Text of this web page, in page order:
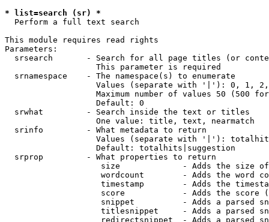
* list=search (sr) *
Perform a full text search
This module requires read rights
Parameters:
srsearch       - Search for all page titles (or
                   This parameter is required
  srnamespace    - The namespace(s) to enumerate
Values (separate with '|'): 0, 1,
Maximum number of values 50 (500
                   Default: 0
  srwhat         - Search inside the text or titles
                   One value: title, text, nearmatch
  srinfo         - What metadata to return
Values (separate with '|'):
                   Default: totalhits|suggestion
  srprop         - What properties to return
size             - Adds the size
wordcount        - Adds the word
timestamp        - Adds the
score            - Adds the score
snippet          - Adds a parsed
titlesnippet     - Adds a parsed
redirectsnippet  - Adds a parsed